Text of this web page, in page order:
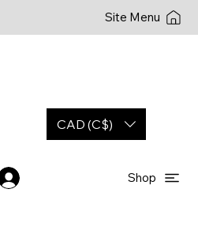
CAD (C$)
Shop
Site Menu